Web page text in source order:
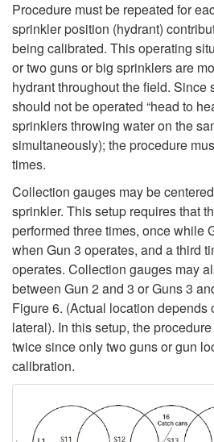
Procedure must be repeated for
sprinkler position (hydrant)
being calibrated. This operating
or two guns or big sprinklers are
hydrant throughout the field. Since
should not be operated “head to
sprinklers throwing water on the
simultaneously); the procedure
times.
Collection gauges may be
sprinkler. This setup requires that
performed three times, once while
when Gun 3 operates, and a third
operates. Collection gauges may
between Gun 2 and 3 or Guns 3
Figure 6. (Actual location depends
lateral). In this setup, the
twice since only two guns or gun
calibration.